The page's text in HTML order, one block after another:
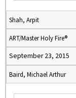
Shah, Arpit
ART/Master Holy Fire®
September 23, 2015
Baird, Michael Arthur